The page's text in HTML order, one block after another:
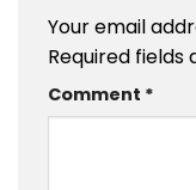
Your email
Required fields
Comment *